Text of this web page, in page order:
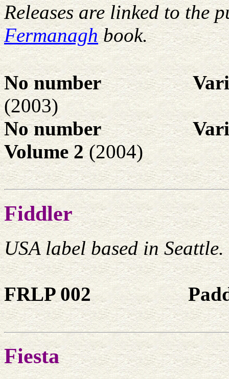
Releases are linked to the
Fermanaghbook.
No number
(2003)
No number
Volume 2(2004)
Fiddler
USA label based in Seattle.
FRLP 002
Fiesta